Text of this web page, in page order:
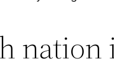
nation